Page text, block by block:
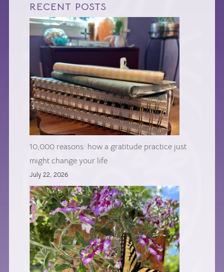
RECENT POSTS
10,000 reasons: how a gratitude practice just
might change your life
July 22, 2026